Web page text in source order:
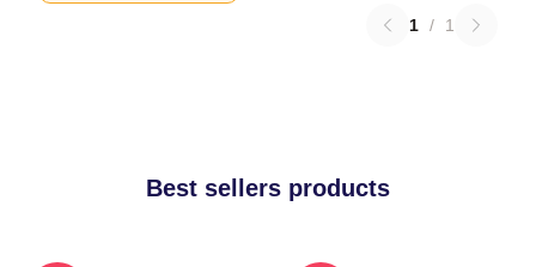
1 / 1
Best sellers products